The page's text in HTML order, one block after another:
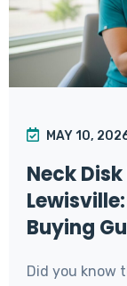
MAY 10,
Neck
Buying
Did you know